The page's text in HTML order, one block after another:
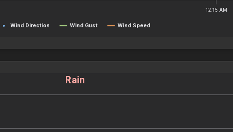
Wind Direction Wind Gust Wind Speed
12:15 AM
Rain